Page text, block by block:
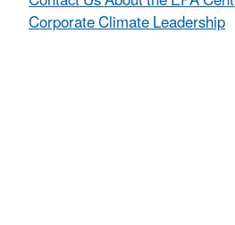
Corporate Climate Leadership